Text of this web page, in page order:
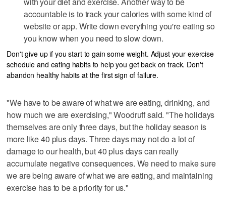
accountable is to track your calories with some kind of
website or app. Write down everything you're eating so
you know when you need to slow down.
Don't give up if you start to gain some weight. Adjust your exercise
schedule and eating habits to help you get back on track. Don't
abandon healthy habits at the first sign of failure.
"We have to be aware of what we are eating, drinking, and
how much we are exercising," Woodruff said. "The holidays
themselves are only three days, but the holiday season is
more like 40 plus days. Three days may not do a lot of
damage to our health, but 40 plus days can really
accumulate negative consequences. We need to make sure
we are being aware of what we are eating, and maintaining
exercise has to be a priority for us."